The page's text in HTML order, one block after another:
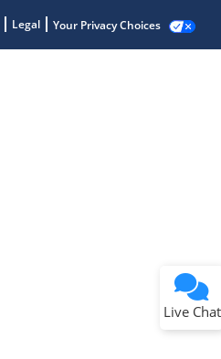
Legal Your Privacy Choices
Live Chat